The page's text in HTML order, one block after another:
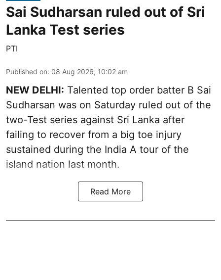
Sai Sudharsan ruled out of Sri
Lanka Test series
PTI
Published on: 08 Aug 2026, 10:02 am
NEW DELHI: Talented top order batter B Sai
Sudharsan was on Saturday ruled out of the
two-Test series against Sri Lanka after
failing to recover from a big toe injury
sustained during the India A tour of the
island nation last month.
Read More